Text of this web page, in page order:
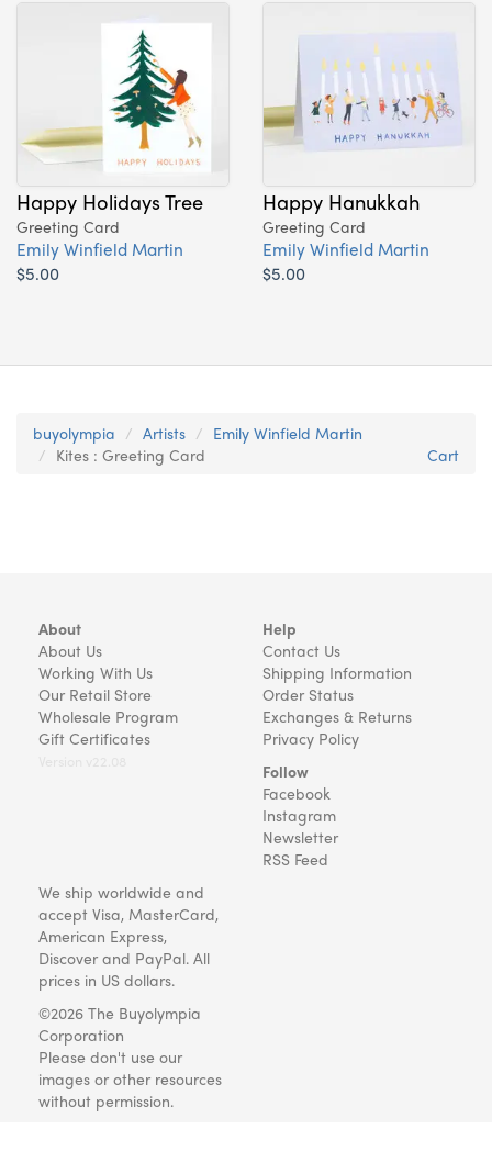
Happy Holidays Tree
Greeting Card
Emily Winfield Martin
$5.00
Happy Hanukkah
Greeting Card
Emily Winfield Martin
$5.00
buyolympia Artists
Emily Winfield Martin
Kites : Greeting Card
Cart
About
About Us
Working With Us
Our Retail Store
Wholesale Program
Gift Certificates
Help
Contact Us
Shipping Information
Order Status
Exchanges & Returns
Privacy Policy
Follow
Facebook
Instagram
Newsletter
RSS Feed
We ship worldwide and
accept Visa, MasterCard,
American Express,
Discover and PayPal. All
prices in US dollars.
©2026 The Buyolympia
Corporation
Please don't use our
images or other resources
without permission.